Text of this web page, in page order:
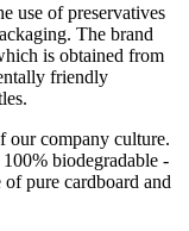
use of preservatives
The brand
is obtained from
friendly
our company culture.
biodegradable -
pure cardboard and